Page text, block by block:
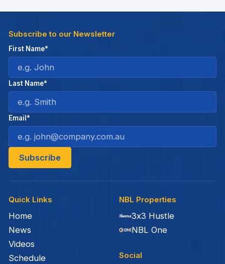
Quick Links
Home
News
Videos
Schedule
NBL Properties
3x3 Hustle
NBL One
Social
Subscribe to our Newsletter
First Name*
Last Name*
Email*